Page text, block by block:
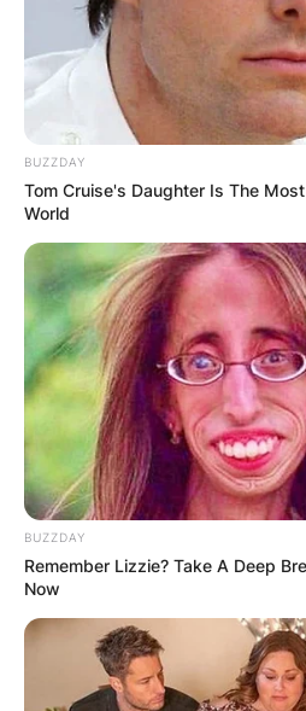
BUZZDAY
Tom Cruise's Daughter Is The
World
BUZZDAY
Remember Lizzie? Take A Deep
Now